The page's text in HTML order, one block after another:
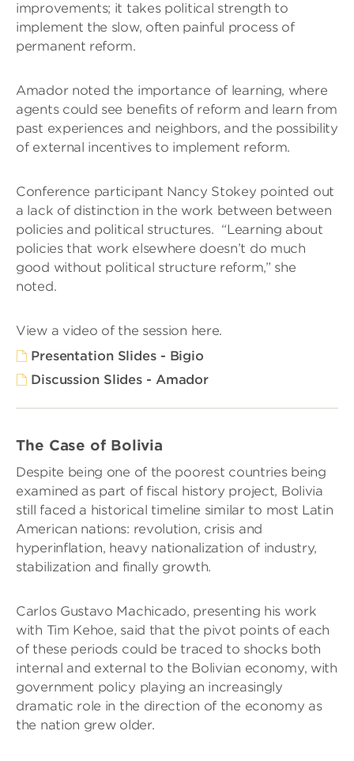
improvements; it takes political strength to
implement the slow, often painful process of
permanent reform.
Amador noted the importance of learning, where
agents could see benefits of reform and learn from
past experiences and neighbors, and the possibility
of external incentives to implement reform.
Conference participant Nancy Stokey pointed out
a lack of distinction in the work between between
policies and political structures. “Learning about
policies that work elsewhere doesn’t do much
good without political structure reform,” she
noted.
View a video of the session here.
Presentation Slides - Bigio
Discussion Slides - Amador
The Case of Bolivia
Despite being one of the poorest countries being
examined as part of fiscal history project, Bolivia
still faced a historical timeline similar to most Latin
American nations: revolution, crisis and
hyperinflation, heavy nationalization of industry,
stabilization and finally growth.
Carlos Gustavo Machicado, presenting his work
with Tim Kehoe, said that the pivot points of each
of these periods could be traced to shocks both
internal and external to the Bolivian economy, with
government policy playing an increasingly
dramatic role in the direction of the economy as
the nation grew older.